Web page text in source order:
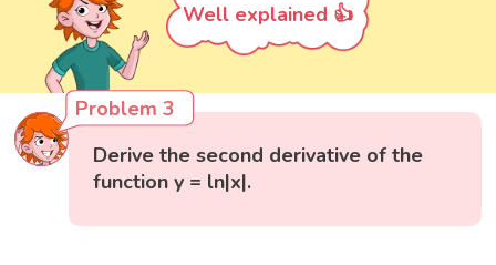
Well explained 👍
Problem 3
Derive the second derivative of the
function y = ln|x|.